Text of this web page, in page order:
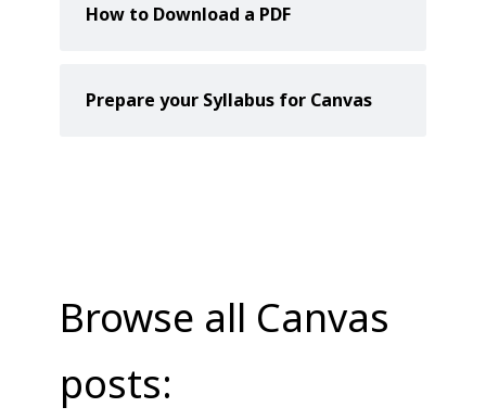
How to Download a PDF
Prepare your Syllabus for Canvas
Browse all Canvas
posts: